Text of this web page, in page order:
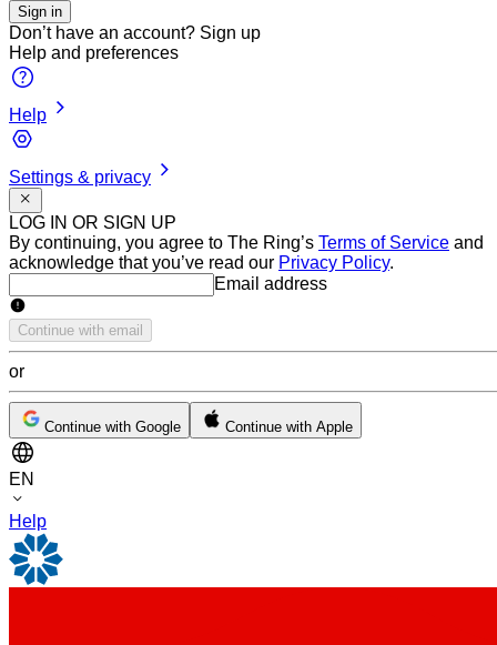
Sign in
Don’t have an account? Sign up
Help and preferences
Help
Settings & privacy
LOG IN OR SIGN UP
By continuing, you agree to The Ring’s Terms of Service and
acknowledge that you’ve read our Privacy Policy.
Email addressEmail address
Continue with email
or
Continue with Google Continue with Apple
EN
Help